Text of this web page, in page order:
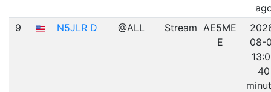
9
N5JLR D @ALL Stream AE5ME
E
08-
40